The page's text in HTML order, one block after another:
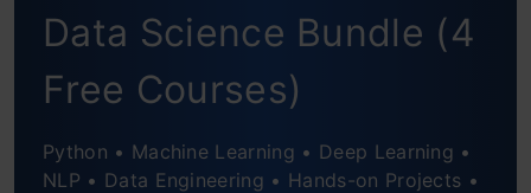
Frequently Asked Questions
Data Science Bundle (4
Free Courses)
Python • Machine Learning • Deep Learning •
NLP • Data Engineering • Hands-on Projects •